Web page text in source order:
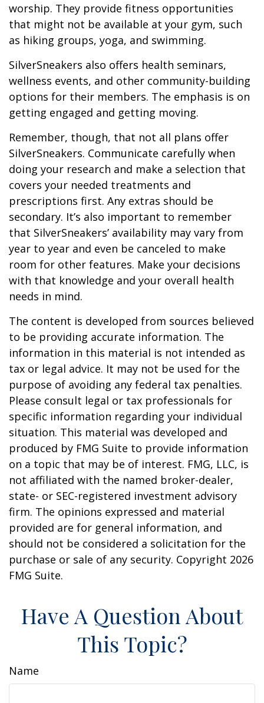
worship. They provide fitness opportunities
that might not be available at your gym, such
as hiking groups, yoga, and swimming.
SilverSneakers also offers health seminars,
wellness events, and other community-building
options for their members. The emphasis is on
getting engaged and getting moving.
Remember, though, that not all plans offer
SilverSneakers. Communicate carefully when
doing your research and make a selection that
covers your needed treatments and
prescriptions first. Any extras should be
secondary. It’s also important to remember
that SilverSneakers’ availability may vary from
year to year and even be canceled to make
room for other features. Make your decisions
with that knowledge and your overall health
needs in mind.
The content is developed from sources believed
to be providing accurate information. The
information in this material is not intended as
tax or legal advice. It may not be used for the
purpose of avoiding any federal tax penalties.
Please consult legal or tax professionals for
specific information regarding your individual
situation. This material was developed and
produced by FMG Suite to provide information
on a topic that may be of interest. FMG, LLC, is
not affiliated with the named broker-dealer,
state- or SEC-registered investment advisory
firm. The opinions expressed and material
provided are for general information, and
should not be considered a solicitation for the
purchase or sale of any security. Copyright 2026
FMG Suite.
Have A Question About
This Topic?
Name